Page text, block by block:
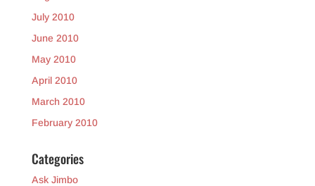
July 2010
June 2010
May 2010
April 2010
March 2010
February 2010
Categories
Ask Jimbo